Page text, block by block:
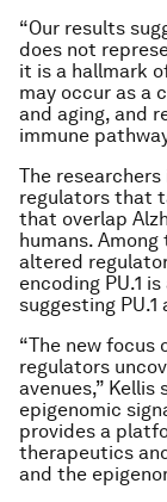
“Our results
does not
it is a hallmark
may occur as a
and aging, and
immune
The
regulators that
that overlap
humans.
altered
encoding PU.1
suggesting
“The new focus
regulators
avenues,” Kellis
epigenomic
provides a
therapeutics
and the